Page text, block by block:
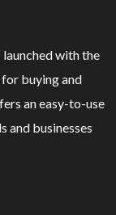
with the
buying and
an easy-to-use
and businesses